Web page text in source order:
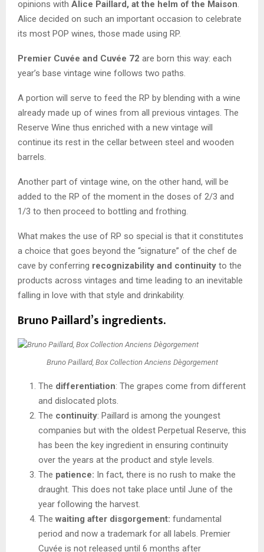
opinions with Alice Paillard, at the helm of the Maison
Alice decided on such an important occasion to celebrate
its most POP wines, those made using RP.
Premier Cuvée and Cuvée 72 are born this way: each
year’s base vintage wine follows two paths.
A portion will serve to feed the RP by blending with a wine
already made up of wines from all previous vintages. The
Reserve Wine thus enriched with a new vintage will
continue its rest in the cellar between steel and wooden
barrels.
Another part of vintage wine, on the other hand, will be
added to the RP of the moment in the doses of 2/3 and
1/3 to then proceed to bottling and frothing.
What makes the use of RP so special is that it constitutes
a choice that goes beyond the “signature” of the chef de
cave by conferring recognizability and continuity to the
products across vintages and time leading to an inevitable
falling in love with that style and drinkability.
Bruno Paillard’s ingredients.
Bruno Paillard, Box Collection Anciens Dègorgement
The differentiation: The grapes come from different
and dislocated plots.
The continuity: Paillard is among the youngest
companies but with the oldest Perpetual Reserve, this
has been the key ingredient in ensuring continuity
over the years at the product and style levels.
The patience: In fact, there is no rush to make the
draught. This does not take place until June of the
year following the harvest.
The waiting after disgorgement: fundamental
period and now a trademark for all labels. Premier
Cuvée is not released until 6 months after